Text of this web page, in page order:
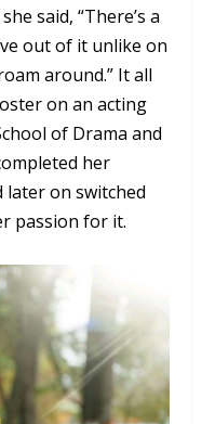
said, “There’s a
out of it unlike on
around.” It all
on an acting
of Drama and
her
later on switched
passion for it.